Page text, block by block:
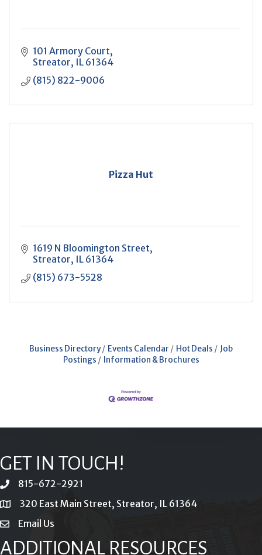
101 Armory Court
Streator IL 61364
(815) 822-9006
Pizza Hut
1619 N Bloomington Street
Streator IL 61364
(815) 673-5528
Business Directory Events Calendar Hot Deals
Job
Postings
Information & Brochures
GET IN TOUCH!
phone815-672-2921
location320 East Main Street, Streator, IL 61364
emailEmail Us
ADDITIONAL RESOURCES